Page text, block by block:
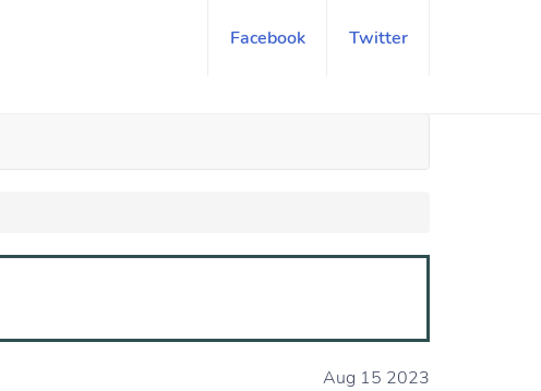
Facebook Twitter
Aug 15 2023